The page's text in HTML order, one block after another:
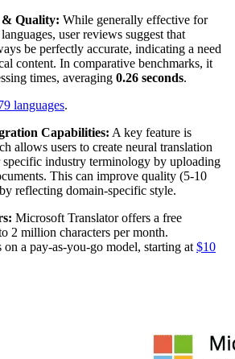
& Quality: While generally effective for
user reviews suggest that
be perfectly accurate, indicating a need
content. In comparative benchmarks, it
times, averaging 0.26 seconds.
languages.
Capabilities: A key feature is
allows users to create neural translation
specific industry terminology by uploading
This can improve quality (5-10
reflecting domain-specific style.
Microsoft Translator offers a free
2 million characters per month.
a pay-as-you-go model, starting at $10